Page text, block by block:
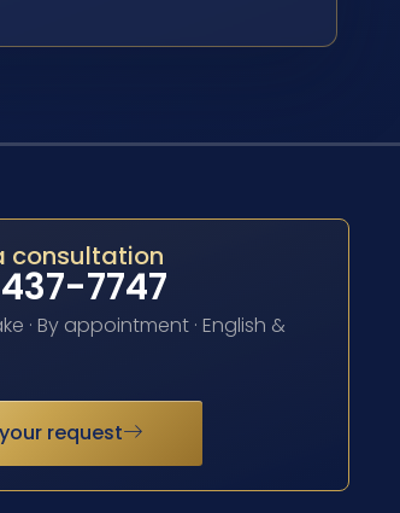
consultation
7747
· By appointment · English &
request